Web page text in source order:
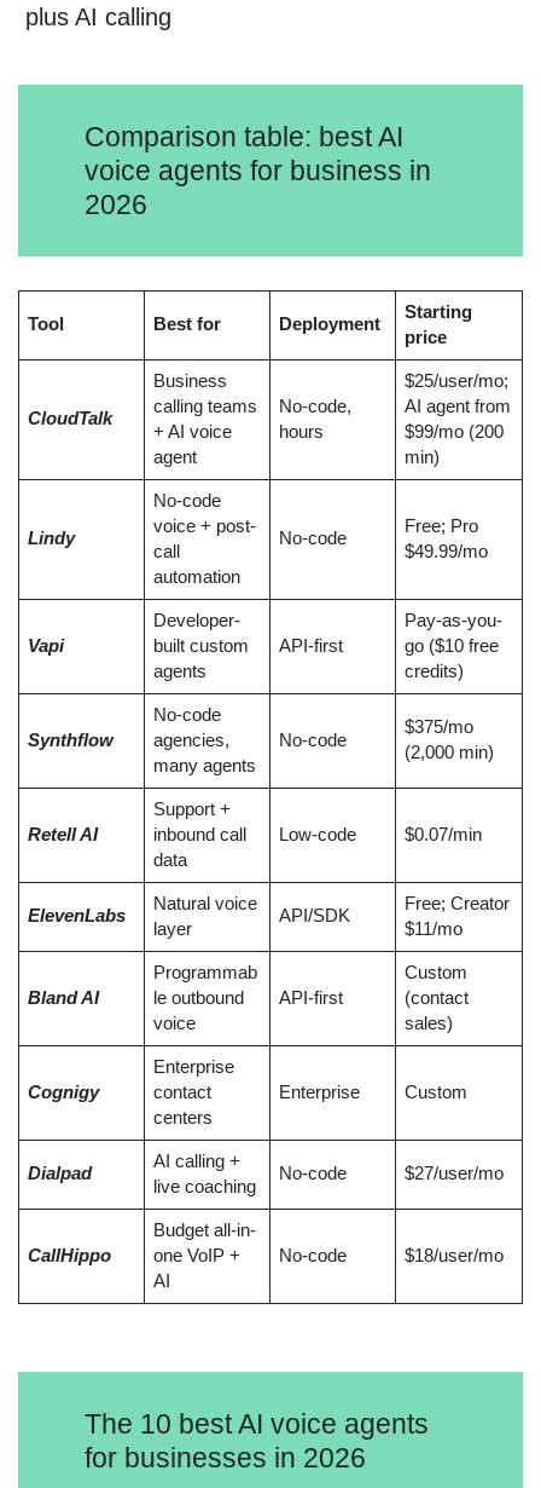
plus AI calling
Comparison table: best AI
voice agents for business in
2026
Tool Best for Deployment
Starting
price
CloudTalk
Business
calling teams
+ AI voice
agent
No-code,
hours
$25/user/mo;
AI agent from
$99/mo (200
min)
Lindy
No-code
voice + post-
call
automation
No-code
Free; Pro
$49.99/mo
Vapi
Developer-
built custom
agents
API-first
Pay-as-you-
go ($10 free
credits)
Synthflow
No-code
agencies,
many agents
No-code
$375/mo
(2,000 min)
Retell AI
Support +
inbound call
data
Low-code $0.07/min
ElevenLabs
Natural voice
layer
API/SDK
Free; Creator
$11/mo
Bland AI
Programmab
le outbound
voice
API-first
Custom
(contact
sales)
Cognigy
Enterprise
contact
centers
Enterprise Custom
Dialpad
AI calling +
live coaching
No-code $27/user/mo
CallHippo
Budget all-in-
one VoIP +
AI
No-code $18/user/mo
The 10 best AI voice agents
for businesses in 2026